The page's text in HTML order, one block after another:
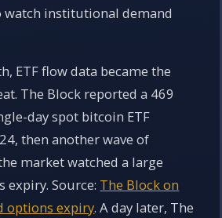
watch institutional demand
ETF flow data became the
The Block reported a 469
day spot bitcoin ETF
then another wave of
market watched a large
Source: The Block on
options expiry. A day later, The